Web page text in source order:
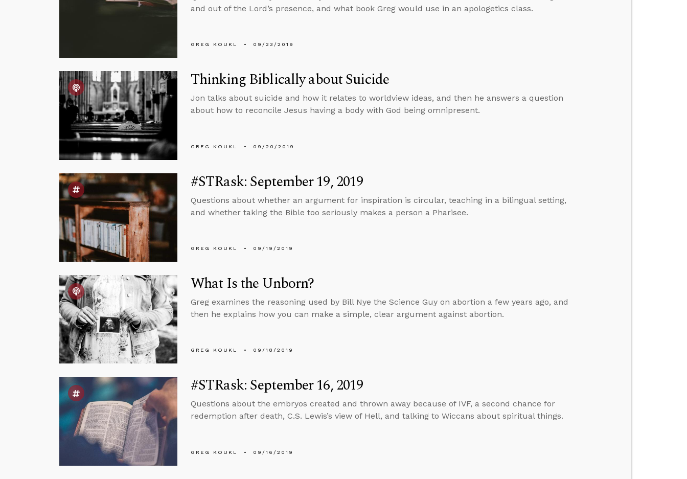
and out of the Lord’s presence, and what book Greg would use in an apologetics class.
GREG KOUKL 09/23/2019
Thinking Biblically about Suicide
Jon talks about suicide and how it relates to worldview ideas, and then he answers a question
about how to reconcile Jesus having a body with God being omnipresent.
GREG KOUKL 09/20/2019
#STRask: September 19, 2019
Questions about whether an argument for inspiration is circular, teaching in a bilingual setting,
and whether taking the Bible too seriously makes a person a Pharisee.
GREG KOUKL 09/19/2019
What Is the Unborn?
Greg examines the reasoning used by Bill Nye the Science Guy on abortion a few years ago, and
then he explains how you can make a simple, clear argument against abortion.
GREG KOUKL 09/18/2019
#STRask: September 16, 2019
Questions about the embryos created and thrown away because of IVF, a second chance for
redemption after death, C.S. Lewis’s view of Hell, and talking to Wiccans about spiritual things.
GREG KOUKL 09/16/2019